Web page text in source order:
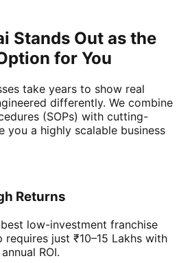
Stands Out as the
for You
take years to show real
differently. We combine
(SOPs) with cutting-
you a highly scalable business
Returns
low-investment franchise
just ₹10–15 Lakhs with
ROI.